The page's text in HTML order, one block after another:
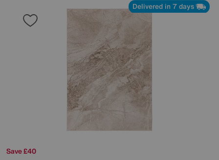
Delivered in 7 days
Save £40